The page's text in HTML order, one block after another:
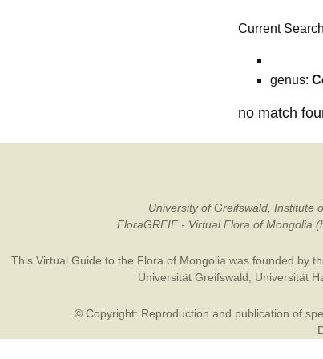
Current
genus:
no match
University of Greifswald, Institute
FloraGREIF - Virtual Flora of Mongolia
This Virtual Guide to the Flora of Mongolia was founded by
Universität Greifswald
Universität
© Copyright: Reproduction and publication of